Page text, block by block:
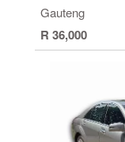
Gauteng
R 36,000